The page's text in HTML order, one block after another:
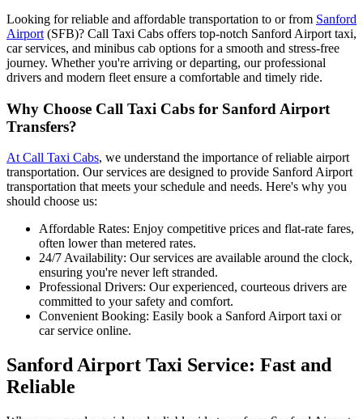
Looking for reliable and affordable transportation to or from Sanford
Airport (SFB)? Call Taxi Cabs offers top-notch Sanford Airport taxi,
car services, and minibus cab options for a smooth and stress-free
journey. Whether you're arriving or departing, our professional
drivers and modern fleet ensure a comfortable and timely ride.
Why Choose Call Taxi Cabs for Sanford Airport
Transfers?
At Call Taxi Cabs, we understand the importance of reliable airport
transportation. Our services are designed to provide Sanford Airport
transportation that meets your schedule and needs. Here's why you
should choose us:
Affordable Rates: Enjoy competitive prices and flat-rate fares,
often lower than metered rates.
24/7 Availability: Our services are available around the clock,
ensuring you're never left stranded.
Professional Drivers: Our experienced, courteous drivers are
committed to your safety and comfort.
Convenient Booking: Easily book a Sanford Airport taxi or
car service online.
Sanford Airport Taxi Service: Fast and
Reliable